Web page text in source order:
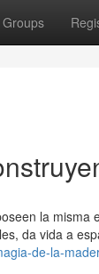
Groups
la
da vida a
de-la-